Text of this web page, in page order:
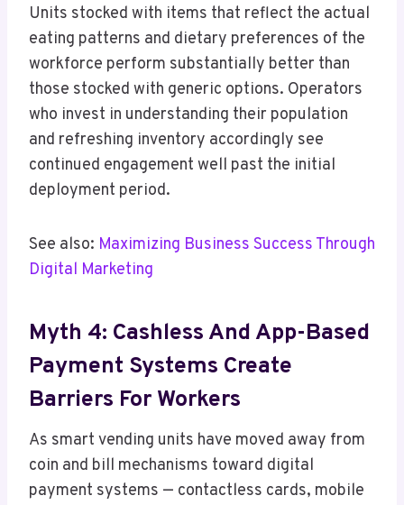
Units stocked with items that reflect the actual
eating patterns and dietary preferences of the
workforce perform substantially better than
those stocked with generic options. Operators
who invest in understanding their population
and refreshing inventory accordingly see
continued engagement well past the initial
deployment period.
See also: Maximizing Business Success Through
Digital Marketing
Myth 4: Cashless And App-Based
Payment Systems Create
Barriers For Workers
As smart vending units have moved away from
coin and bill mechanisms toward digital
payment systems — contactless cards, mobile